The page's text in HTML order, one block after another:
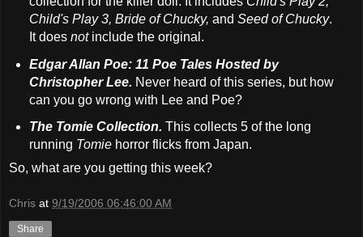
Child's Play 3, Bride of Chucky, and Seed of Chucky.
It does notinclude the original.
Edgar Allan Poe: 11 Poe Tales Hosted by
Christopher Lee. Never heard of this series, but how
can you go wrong with Lee and Poe?
The Tomie Collection. This collects 5 of the long
running Tomiehorror flicks from Japan.
So, what are you getting this week?
Chris at 9/19/2006 06:46:00 AM
Share